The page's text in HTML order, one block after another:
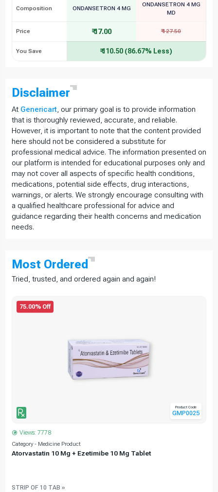
Composition ONDANSETRON 4 MG
ONDANSETRON 4 MG
MD
Price ₹ 17.00 ₹ 127.50
You Save ₹ 110.50 (86.67% Less)
Disclaimer
At Genericart, our primary goal is to provide information
that is thoroughly reviewed, accurate, and reliable.
However, it is important to note that the content provided
here should not be considered a substitute for
professional medical advice. The information presented on
our platform is intended for educational purposes only and
may not cover all aspects of specific health conditions,
medications, potential side effects, drug interactions,
warnings, or alerts. We strongly encourage consulting with
a qualified healthcare professional for advice and
guidance regarding their health concerns and medication
needs.
Most Ordered
Tried, trusted, and ordered again and again!
75.00% Off
Product Code
GMP0025
Views: 7778
Category - Medicine Product
Atorvastatin 10 Mg + Ezetimibe 10 Mg Tablet
STRIP OF 10 TAB »